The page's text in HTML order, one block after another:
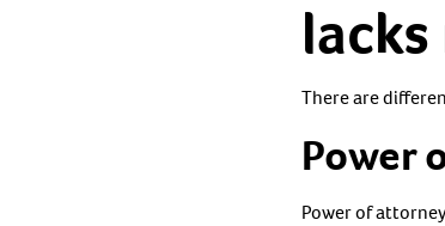
There are
Power
​Power of